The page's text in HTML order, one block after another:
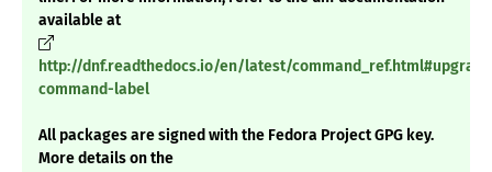
available at
http://dnf.readthedocs.io/en/latest/
command-label
All packages are signed with the Fedora Project GPG key.
More details on the